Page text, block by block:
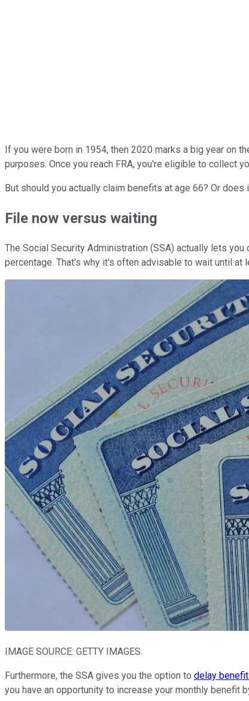
If you were born in 1954, then 2020 marks a big year on
purposes. Once you reach FRA, you're eligible to collect
But should you actually claim benefits at age 66? Or does
File now versus waiting
The Social Security Administration (SSA) actually lets
percentage. That's why it's often advisable to wait until
IMAGE SOURCE: GETTY IMAGES.
Furthermore, the SSA gives you the option to delay
you have an opportunity to increase your monthly benefit